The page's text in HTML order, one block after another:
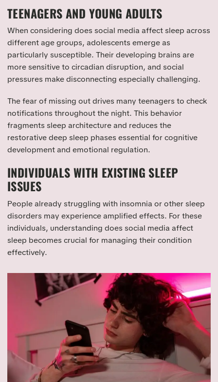
TEENAGERS AND YOUNG ADULTS
When considering does social media affect sleep across
different age groups, adolescents emerge as
particularly susceptible. Their developing brains are
more sensitive to circadian disruption, and social
pressures make disconnecting especially challenging.
The fear of missing out drives many teenagers to check
notifications throughout the night. This behavior
fragments sleep architecture and reduces the
restorative deep sleep phases essential for cognitive
development and emotional regulation.
INDIVIDUALS WITH EXISTING SLEEP
ISSUES
People already struggling with insomnia or other sleep
disorders may experience amplified effects. For these
individuals, understanding does social media affect
sleep becomes crucial for managing their condition
effectively.